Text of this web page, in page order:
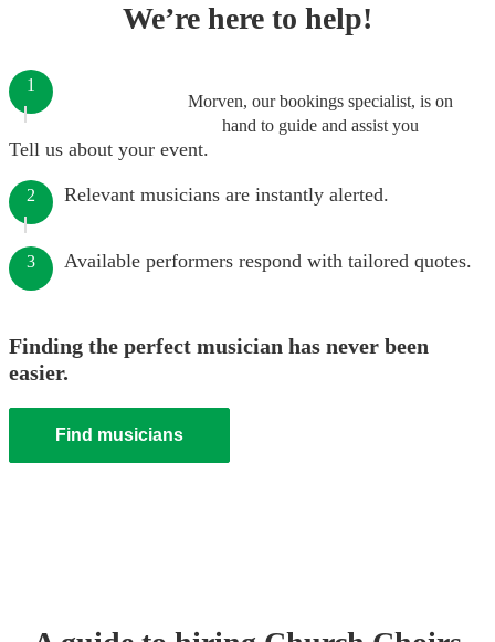
We’re here to help!
Morven, our bookings specialist, is on
hand to guide and assist you
1
Tell us about your event.
2 Relevant musicians are instantly alerted.
3 Available performers respond with tailored quotes.
Finding the perfect musician has never been
easier.
Find musicians